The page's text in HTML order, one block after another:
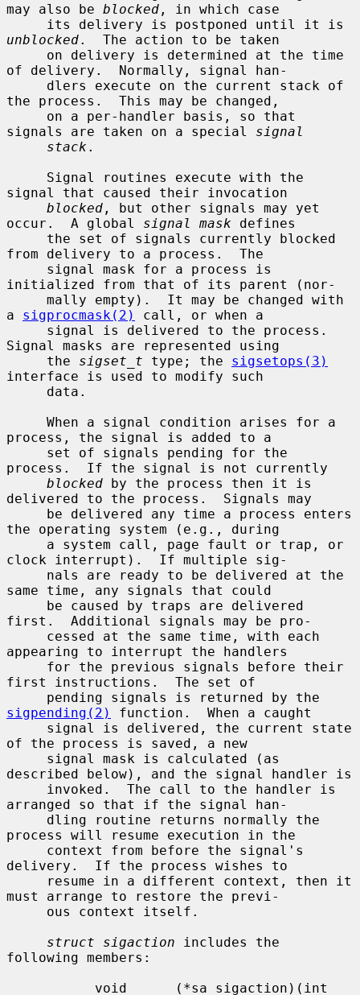
may also be blocked , in which case
unblocked.  The action to be taken
of delivery.  Normally, signal han-
the process.  This may be changed,
signals are taken on a special signal
stack .
signal that caused their invocation
blocked , but other signals may yet
occur.  A global signal mask defines
from delivery to a process.  The
initialized from that of its parent (nor-
a sigprocmask(2)
call, or when a
Signal masks are represented using
     the
sigset_t type; the sigsetops(3)
interface is used to modify such
process, the signal is added to a
process.  If the signal is not currently
blocked by the process then it is
delivered to the process.  Signals may
the operating system (e.g., during
clock interrupt).  If multiple sig-
same time, any signals that could
first.  Additional signals may be pro-
appearing to interrupt the handlers
first instructions.  The set of
sigpending(2)
function.  When a caught
of the process is saved, a new
described below), and the signal handler is
arranged so that if the signal han-
process will resume execution in the
delivery.  If the process wishes to
must arrange to restore the previ-
struct sigaction includes the
following members: